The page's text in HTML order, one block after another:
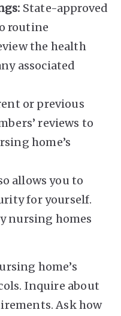
State-approved
routine
the health
associated
or previous
reviews to
home’s
allows you to
for yourself.
nursing homes
home’s
Inquire about
Ask how